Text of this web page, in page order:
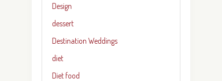
Design
dessert
Destination Weddings
diet
Diet food